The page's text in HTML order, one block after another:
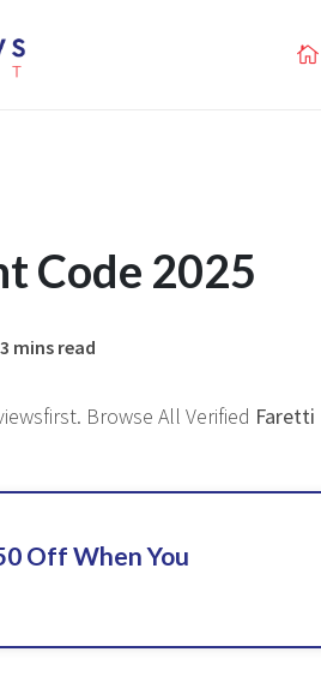
Code 2025
3 mins read
Browse All Verified Faretti
Off When You